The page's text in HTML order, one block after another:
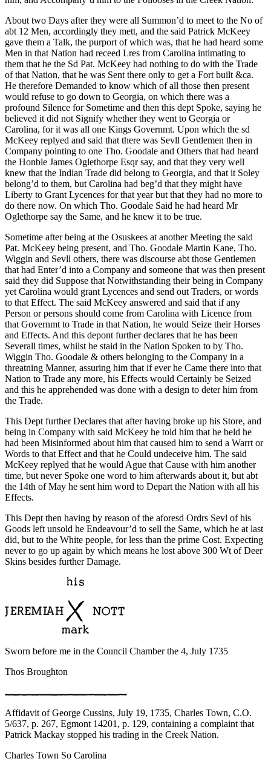
About two Days after they were all Summon’d to meet to the No of
abt 12 Men, accordingly they mett, and the said Patrick McKeey
gave them a Talk, the purport of which was, that he had heard some
Men in that Nation had receed Lres from Carolina intimating to
them that he the Sd Pat. McKeey had nothing to do with the Trade
of that Nation, that he was Sent there only to get a Fort built &ca.
He therefore Demanded to know which of all those then present
would refuse to go down to Georgia, on which there was a
profound Silence for Sometime and then this dept Spoke, saying he
believed it did not Signify whether they went to Georgia or
Carolina, for it was all one Kings Governmt. Upon which the sd
McKeey replyed and said that there was Sevll Gentlemen then in
Company pointing to one Tho. Goodale and Others that had heard
the Honble James Oglethorpe Esqr say, and that they very well
knew that the Indian Trade did belong to Georgia, and that it Soley
belong’d to them, but Carolina had beg’d that they might have
Liberty to Grant Lycences for that year but that they had no more to
do there now. On which Tho. Goodale Said he had heard Mr
Oglethorpe say the Same, and he knew it to be true.
Sometime after being at the Osuskees at another Meeting the said
Pat. McKeey being present, and Tho. Goodale Martin Kane, Tho.
Wiggin and Sevll others, there was discourse abt those Gentlemen
that had Enter’d into a Company and someone that was then present
said they did Suppose that Notwithstanding their being in Company
yet Carolina would grant Lycences and send out Traders, or words
to that Effect. The said McKeey answered and said that if any
Person or persons should come from Carolina with Licence from
that Governmt to Trade in that Nation, he would Seize their Horses
and Effects. And this depont further declares that he has been
Severall times, whilst he staid in the Nation Spoken to by Tho.
Wiggin Tho. Goodale & others belonging to the Company in a
threatning Manner, assuring him that if ever he Came there into that
Nation to Trade any more, his Effects would Certainly be Seized
and this he apprehended was done with a design to deter him from
the Trade.
This Dept further Declares that after having broke up his Store, and
being in Company with said McKeey he told him that he beld he
had been Misinformed about him that caused him to send a Warrt or
Words to that Effect and that he Could undeceive him. The said
McKeey replyed that he would Ague that Cause with him another
time, but never Spoke one word to him afterwards about it, but abt
the 14th of May he sent him word to Depart the Nation with all his
Effects.
This Dept then having by reason of the aforesd Ordrs Sevl of his
Goods left unsold he Endeavour’d to sell the Same, which he at last
did, but to the White people, for less than the prime Cost. Expecting
never to go up again by which means he lost above 300 Wt of Deer
Skins besides further Damage.
Sworn before me in the Council Chamber the 4, July 1735
Thos Broughton
Affidavit of George Cussins, July 19, 1735, Charles Town, C.O.
5/637, p. 267, Egmont 14201, p. 129, containing a complaint that
Patrick Mackay stopped his trading in the Creek Nation.
Charles Town So Carolina